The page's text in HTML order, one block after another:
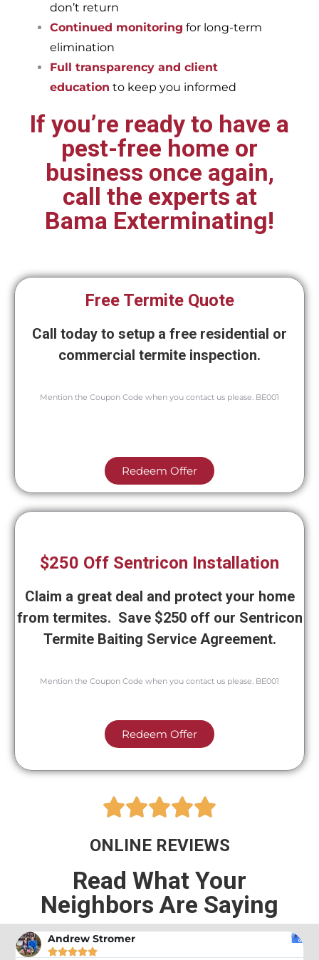
don’t return
Continued monitoring for long-term
elimination
Full transparency and client
education to keep you informed
If you’re ready to have a
pest-free home or
business once again,
call the experts at
Bama Exterminating!
Free Termite Quote
Call today to setup a free residential or
commercial termite inspection.
Mention the Coupon Code when you contact us please. BE001
Redeem Offer
$250 Off Sentricon Installation
Claim a great deal and protect your home
from termites. Save $250 off our Sentricon
Termite Baiting Service Agreement.
Mention the Coupon Code when you contact us please. BE001
Redeem Offer

ONLINE REVIEWS
Read What Your
Neighbors Are Saying
Andrew Stromer
